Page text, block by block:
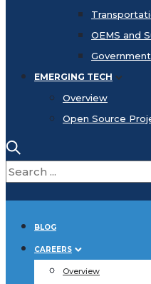
OEMS and
Government
EMERGING TECH
Overview
Open Source
BLOG
CAREERS
Overview